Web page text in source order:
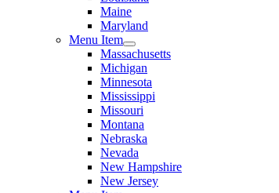
Maine
Maryland
Menu Item
Massachusetts
Michigan
Minnesota
Mississippi
Missouri
Montana
Nebraska
Nevada
New Hampshire
New Jersey